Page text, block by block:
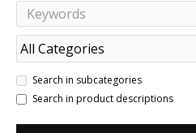
Search in subcategories
Search in product descriptions